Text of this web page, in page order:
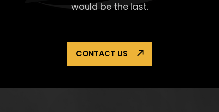
would be the last.
CONTACT US